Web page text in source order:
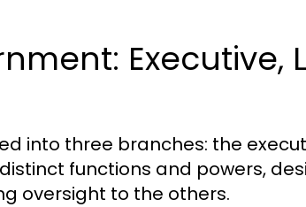
Executive,
into three branches: the
functions and powers,
oversight to the others.